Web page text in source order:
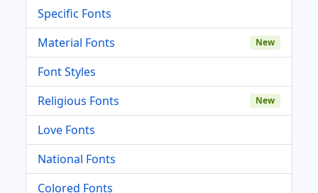
Specific Fonts
Material Fonts
New
Font Styles
Religious Fonts
New
Love Fonts
National Fonts
Colored Fonts